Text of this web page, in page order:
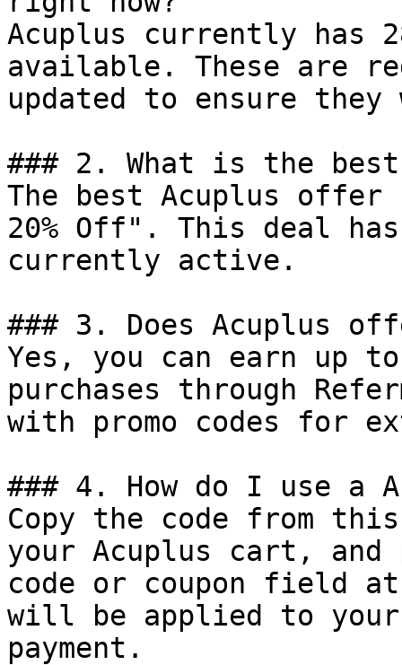
Acuplus currently has
available. These are
updated to ensure
### 2. What is the
The best Acuplus
20% Off". This deal
currently active.
### 3. Does Acuplus
Yes, you can earn up
purchases through
with promo codes for
### 4. How do I use a
Copy the code from
your Acuplus cart, and
code or coupon field
will be applied to
payment.